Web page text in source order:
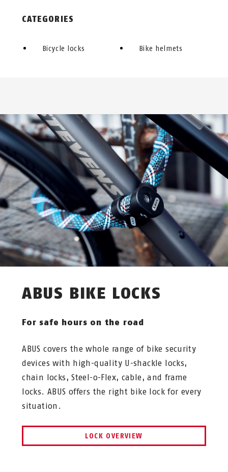
CATEGORIES
Bicycle locks Bike helmets
ABUS BIKE LOCKS
For safe hours on the road
ABUS covers the whole range of bike security
devices with high-quality U-shackle locks,
chain locks, Steel-o-Flex, cable, and frame
locks. ABUS offers the right bike lock for every
situation.
LOCK OVERVIEW